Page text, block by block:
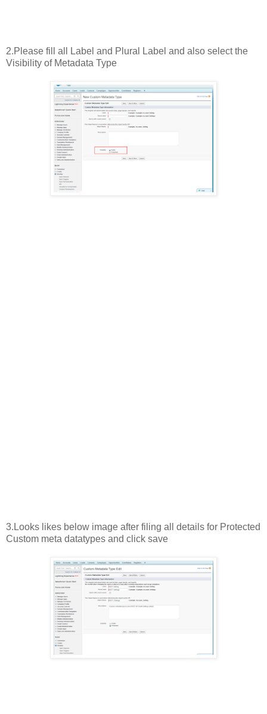
2.Please fill all Label and Plural Label and also select the
Visibility of Metadata Type
3.Looks likes below image after filing all details for Protected
Custom meta datatypes and click save